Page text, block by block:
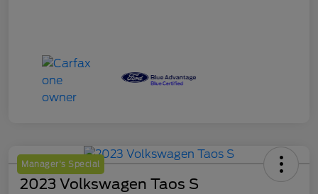
Manager's Special
2023 Volkswagen Taos S